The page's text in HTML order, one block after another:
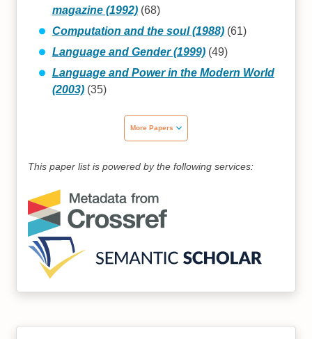
magazine (1992)(68)
Computation and the soul (1988)(61)
Language and Gender (1999)(49)
Language and Power in the Modern World
(2003)(35)
More Papers
This paper list is powered by the following services: